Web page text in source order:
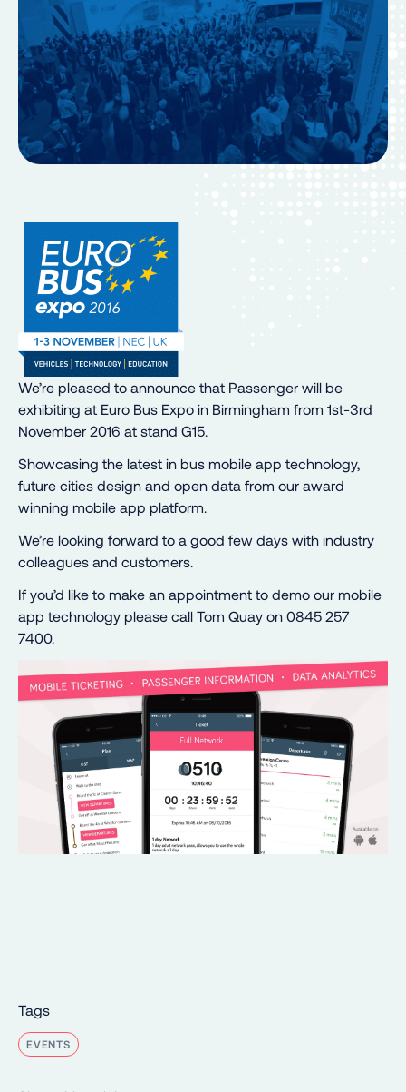
We’re pleased to announce that Passenger will be
exhibiting at Euro Bus Expo in Birmingham from 1st-3rd
November 2016 at stand G15.
Showcasing the latest in bus mobile app technology,
future cities design and open data from our award
winning mobile app platform.
We’re looking forward to a good few days with industry
colleagues and customers.
If you’d like to make an appointment to demo our mobile
app technology please call Tom Quay on 0845 257
7400.
Tags
EVENTS